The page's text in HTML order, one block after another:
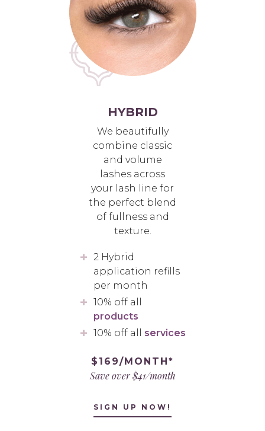
HYBRID
We beautifully
combine classic
and volume
lashes across
your lash line for
the perfect blend
of fullness and
texture.
2 Hybrid
application refills
per month
10% off all
products
10% off all services
$169/MONTH*
Save over $41/month
SIGN UP NOW!